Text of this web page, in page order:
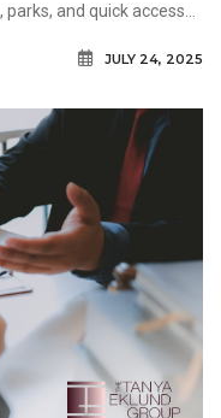
and quick access
JULY 24, 2025